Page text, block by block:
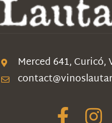
Merced 641, Curicó,